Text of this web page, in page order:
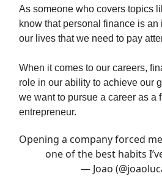
As someone who covers topics
know that personal finance is an
our lives that we need to pay
When it comes to our careers,
role in our ability to achieve our
we want to pursue a career as a
entrepreneur.
Opening a company forced
one of the best habits
— Joao